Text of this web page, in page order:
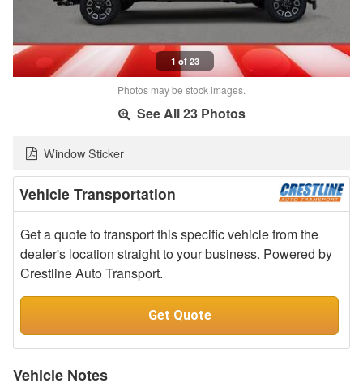
1 of 23
Photos may be stock images.
See All 23 Photos
Window Sticker
Vehicle Transportation
Get a quote to transport this specific vehicle from the
dealer's location straight to your business. Powered by
Crestline Auto Transport.
Get Quote
Vehicle Notes